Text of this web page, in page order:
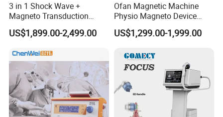
3 in 1 Shock Wave +
Magneto Transduction
Pmst Emtt+ Nirs Physical
Therapy Machine Painless
US$1,899.00-2,499.00
Ofan Magnetic Machine
Physio Magneto Device
Pain Relief Electromagnetic
Muscle Relax Physio
Therapy Machine
US$1,299.00-1,999.00